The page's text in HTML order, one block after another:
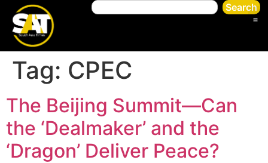
Search
Tag: CPEC
The Beijing Summit—Can
the ‘Dealmaker’ and the
‘Dragon’ Deliver Peace?